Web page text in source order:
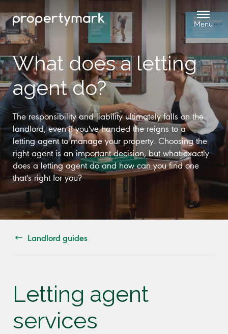
What does a letting
agent do?
The responsibility and liability ultimately falls on the
landlord, even if you've handed the reigns to a
letting agent to manage your property. Choosing the
right agent is an important decision, but what exactly
does a letting agent do and how can you find one
that's right for you?
Landlord guides
Letting agent
services